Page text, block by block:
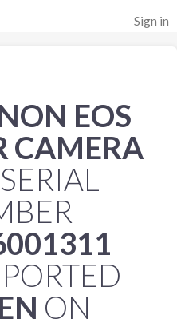
Sign in
EOS
CAMERA
ON